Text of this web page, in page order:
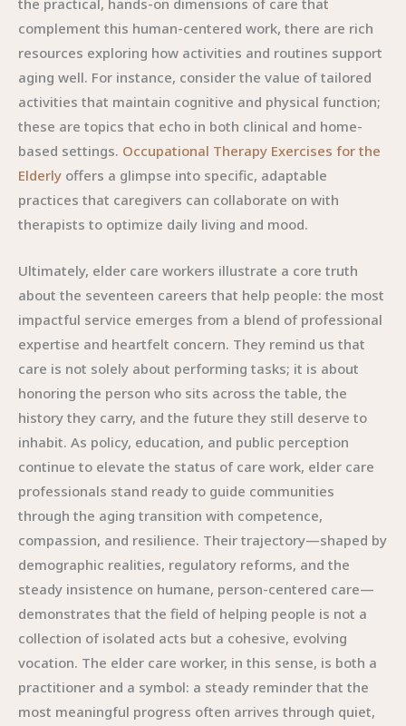
the practical, hands-on dimensions of care that
complement this human-centered work, there are rich
resources exploring how activities and routines support
aging well. For instance, consider the value of tailored
activities that maintain cognitive and physical function;
these are topics that echo in both clinical and home-
based settings. Occupational Therapy Exercises for the
Elderly offers a glimpse into specific, adaptable
practices that caregivers can collaborate on with
therapists to optimize daily living and mood.
Ultimately, elder care workers illustrate a core truth
about the seventeen careers that help people: the most
impactful service emerges from a blend of professional
expertise and heartfelt concern. They remind us that
care is not solely about performing tasks; it is about
honoring the person who sits across the table, the
history they carry, and the future they still deserve to
inhabit. As policy, education, and public perception
continue to elevate the status of care work, elder care
professionals stand ready to guide communities
through the aging transition with competence,
compassion, and resilience. Their trajectory—shaped by
demographic realities, regulatory reforms, and the
steady insistence on humane, person-centered care—
demonstrates that the field of helping people is not a
collection of isolated acts but a cohesive, evolving
vocation. The elder care worker, in this sense, is both a
practitioner and a symbol: a steady reminder that the
most meaningful progress often arrives through quiet,